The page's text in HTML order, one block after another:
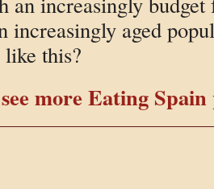
increasingly aged
like this?
more Eating Spain